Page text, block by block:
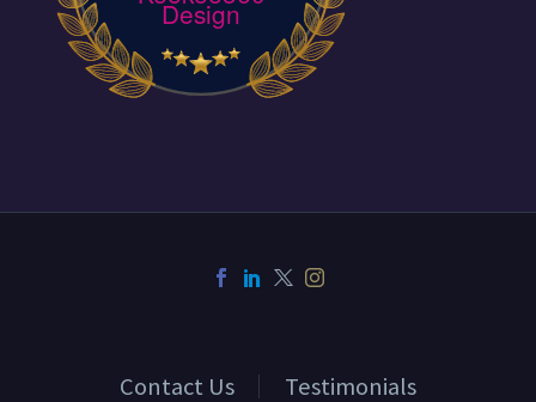
Design
Contact Us Testimonials